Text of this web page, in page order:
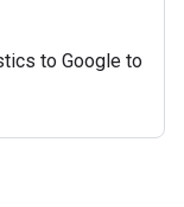
to Google to